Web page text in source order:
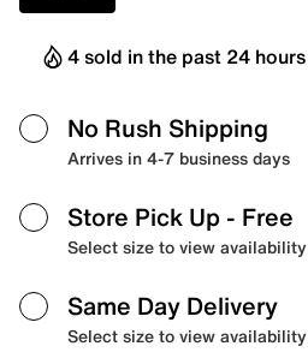
4 sold in the past 24 hours
No Rush Shipping
Arrives in 4-7 business days
Store Pick Up - Free
Select size to view availability
Same Day Delivery
Select size to view availability